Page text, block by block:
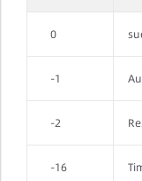
0
-1
-2
-16